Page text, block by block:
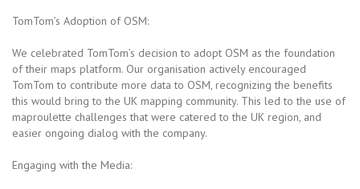
TomTom’s Adoption of OSM:
We celebrated TomTom’s decision to adopt OSM as the foundation
of their maps platform. Our organisation actively encouraged
TomTom to contribute more data to OSM, recognizing the benefits
this would bring to the UK mapping community. This led to the use of
maproulette challenges that were catered to the UK region, and
easier ongoing dialog with the company.
Engaging with the Media: